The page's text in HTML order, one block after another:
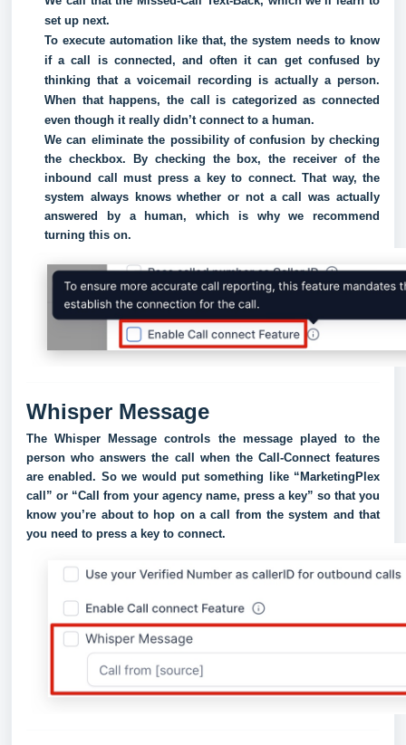
set up next.
To execute automation like that, the system needs to know
if a call is connected, and often it can get confused by
thinking that a voicemail recording is actually a person.
When that happens, the call is categorized as connected
even though it really didn’t connect to a human.
We can eliminate the possibility of confusion by checking
the checkbox. By checking the box, the receiver of the
inbound call must press a key to connect. That way, the
system always knows whether or not a call was actually
answered by a human, which is why we recommend
turning this on.
Whisper Message
The Whisper Message controls the message played to the
person who answers the call when the Call-Connect features
are enabled. So we would put something like “MarketingPlex
call” or “Call from your agency name, press a key” so that you
know you’re about to hop on a call from the system and that
you need to press a key to connect.